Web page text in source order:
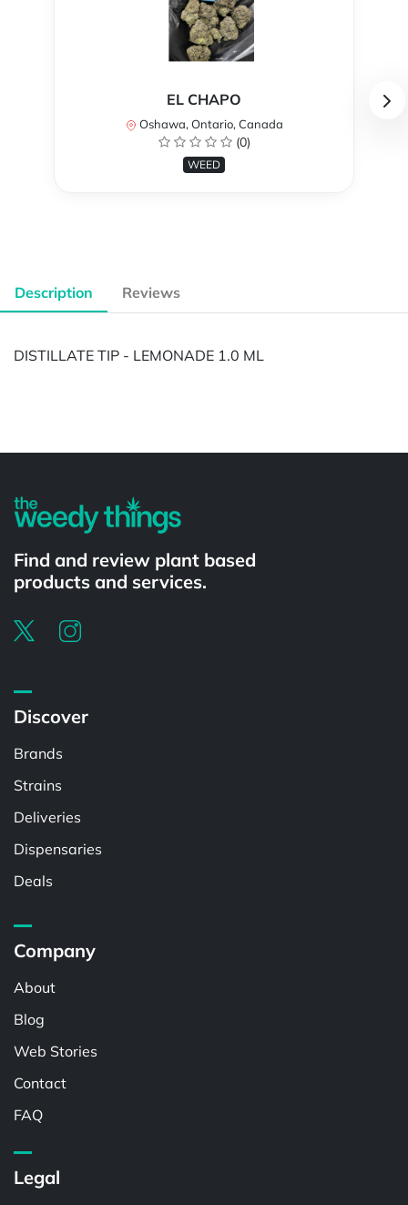
EL CHAPO
Oshawa, Ontario, Canada
(0)
WEED
Description Reviews
DISTILLATE TIP - LEMONADE 1.0 ML
Find and review plant based
products and services.
Discover
Brands
Strains
Deliveries
Dispensaries
Deals
Company
About
Blog
Web Stories
Contact
FAQ
Legal